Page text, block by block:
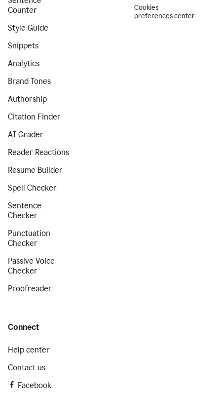
Counter
Style Guide
Snippets
Analytics
Brand Tones
Authorship
Citation Finder
AI Grader
Reader Reactions
Resume Builder
Spell Checker
Sentence
Checker
Punctuation
Checker
Passive Voice
Checker
Proofreader
Cookies
preferences center
Connect
Help center
Contact us
Facebook